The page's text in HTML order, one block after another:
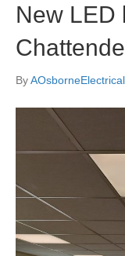
New LED
ByAOsborneElectrical